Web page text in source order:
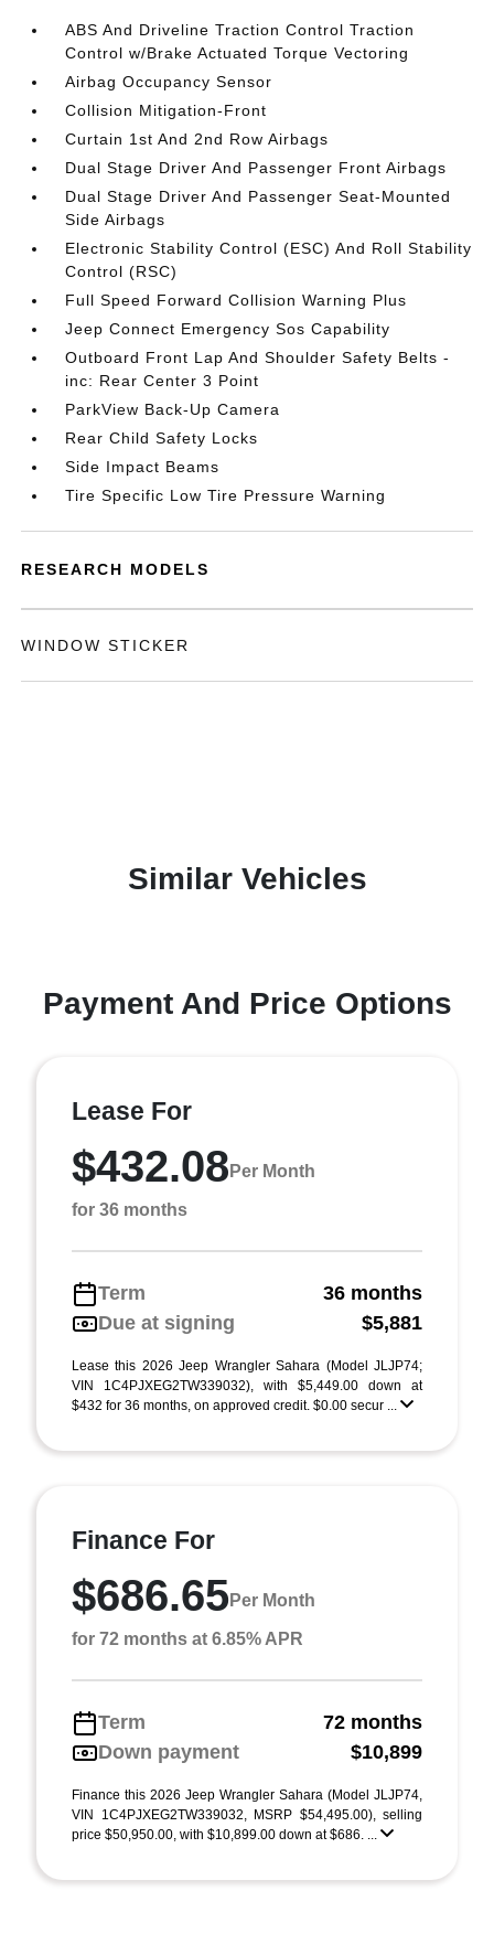
ABS And Driveline Traction Control Traction
Control w/Brake Actuated Torque Vectoring
Airbag Occupancy Sensor
Collision Mitigation-Front
Curtain 1st And 2nd Row Airbags
Dual Stage Driver And Passenger Front Airbags
Dual Stage Driver And Passenger Seat-Mounted
Side Airbags
Electronic Stability Control (ESC) And Roll Stability
Control (RSC)
Full Speed Forward Collision Warning Plus
Jeep Connect Emergency Sos Capability
Outboard Front Lap And Shoulder Safety Belts -
inc: Rear Center 3 Point
ParkView Back-Up Camera
Rear Child Safety Locks
Side Impact Beams
Tire Specific Low Tire Pressure Warning
RESEARCH MODELS
WINDOW STICKER
Similar Vehicles
Payment And Price Options
Lease For
$432.08 Per Month
for 36 months
Term
36 months
Due at signing
$5,881
Lease this 2026 Jeep Wrangler Sahara (Model JLJP74;
VIN 1C4PJXEG2TW339032), with $5,449.00 down at
$432 for 36 months, on approved credit. $0.00 secur ...
Finance For
$686.65Per Month
for 72 months at 6.85% APR
Term
72 months
Down payment
$10,899
Finance this 2026 Jeep Wrangler Sahara (Model JLJP74,
VIN 1C4PJXEG2TW339032, MSRP $54,495.00), selling
price $50,950.00, with $10,899.00 down at $686. ...